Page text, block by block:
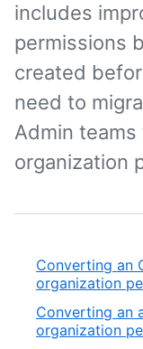
includes
permissions
created
need to
Admin
organization
Converting an
organization
Converting an
organization